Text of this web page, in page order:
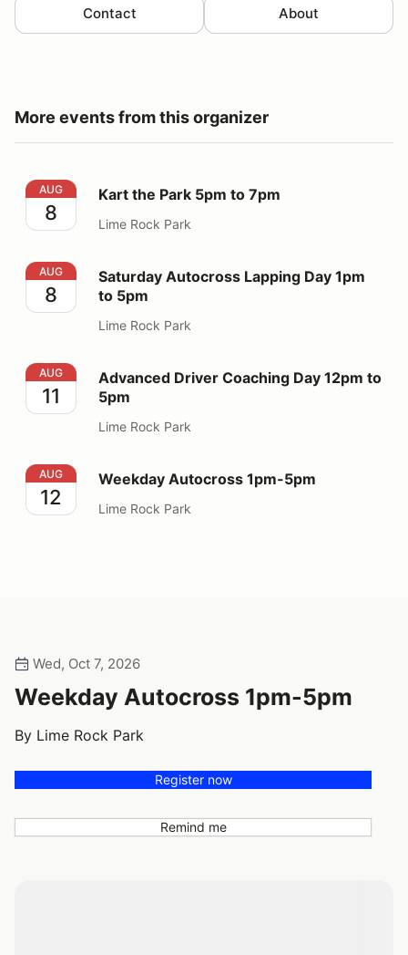
Contact About
More events from this organizer
Kart the Park 5pm to 7pm
AUG
8
Kart the Park 5pm to 7pm
Lime Rock Park
Saturday Autocross Lapping Day 1pm to 5pm
AUG
8
Saturday Autocross Lapping Day 1pm
to 5pm
Lime Rock Park
Advanced Driver Coaching Day 12pm to 5pm
AUG
11
Advanced Driver Coaching Day 12pm to
5pm
Lime Rock Park
Weekday Autocross 1pm-5pm
AUG
12
Weekday Autocross 1pm-5pm
Lime Rock Park
Wed, Oct 7, 2026
Weekday Autocross 1pm-5pm
By Lime Rock Park
Register now
Remind me